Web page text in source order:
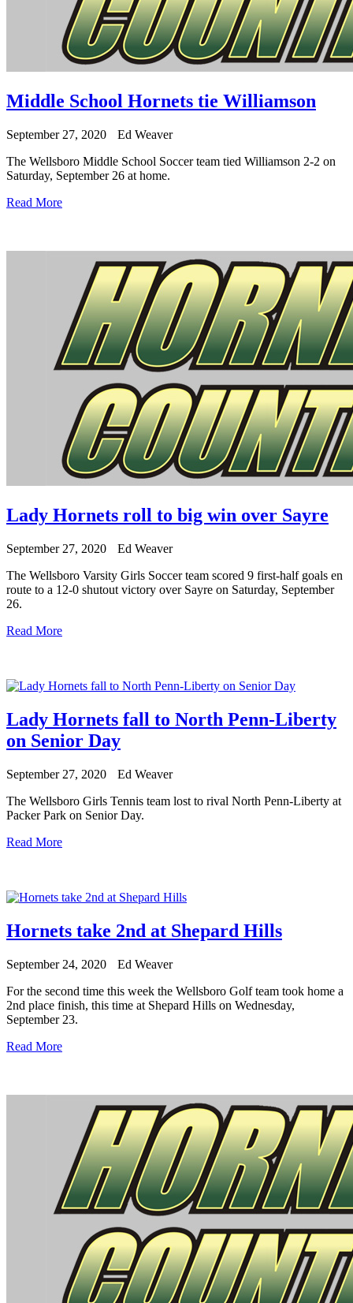
Middle School Hornets tie Williamson
September 27, 2020
Ed Weaver
The Wellsboro Middle School Soccer team tied Williamson 2-2 on
Saturday, September 26 at home.
Read More
Lady Hornets roll to big win over Sayre
September 27, 2020
Ed Weaver
The Wellsboro Varsity Girls Soccer team scored 9 first-half goals en
route to a 12-0 shutout victory over Sayre on Saturday, September
26.
Read More
Lady Hornets fall to North Penn-Liberty
on Senior Day
September 27, 2020
Ed Weaver
The Wellsboro Girls Tennis team lost to rival North Penn-Liberty at
Packer Park on Senior Day.
Read More
Hornets take 2nd at Shepard Hills
September 24, 2020
Ed Weaver
For the second time this week the Wellsboro Golf team took home a
2nd place finish, this time at Shepard Hills on Wednesday,
September 23.
Read More